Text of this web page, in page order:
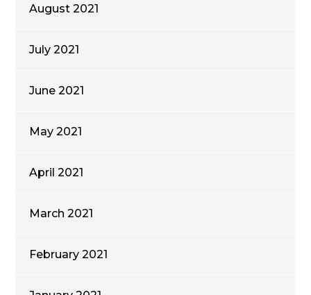
August 2021
July 2021
June 2021
May 2021
April 2021
March 2021
February 2021